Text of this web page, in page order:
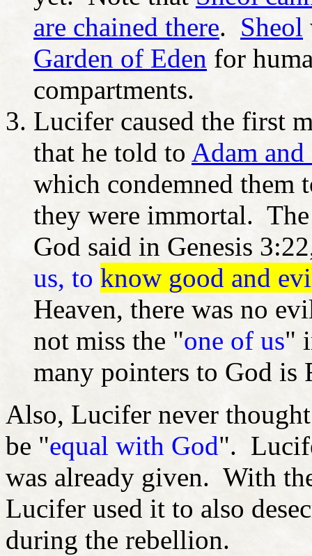
are chained there. Sheol
Garden of Eden for
compartments.
Lucifer caused the first
that he told to Adam and
which condemned them
they were immortal.
God said in Genesis
us, to know good and
Heaven, there was no
not miss the "one of us"
many pointers to God is
Also, Lucifer never
be "equal with God".
was already given. With
Lucifer used it to also
during the rebellion.